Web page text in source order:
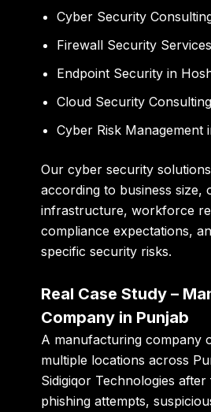
Cyber Security
Firewall Security
Endpoint Security in
Cloud Security
Cyber Risk Management
Our cyber security
according to business size,
infrastructure, workforce
compliance expectations,
specific security risks.
Real Case Study –
Company in Punjab
A manufacturing company
multiple locations across
Sidigiqor Technologies
phishing attempts,